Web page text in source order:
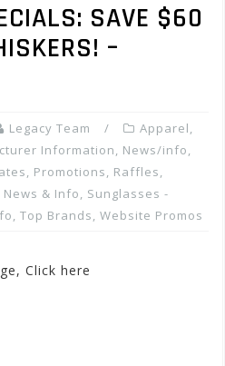
SAVE $60
–
Legacy Team Apparel,
Information, News/info,
, Promotions, Raffles,
News & Info, Sunglasses -
, Top Brands, Website Promos
Click here